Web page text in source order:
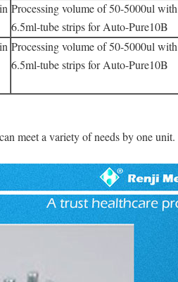
Processing volume of 50-5000ul with
6.5ml-tube strips for Auto-Pure10B
Processing volume of 50-5000ul with
6.5ml-tube strips for Auto-Pure10B
meet a variety of needs by one unit.